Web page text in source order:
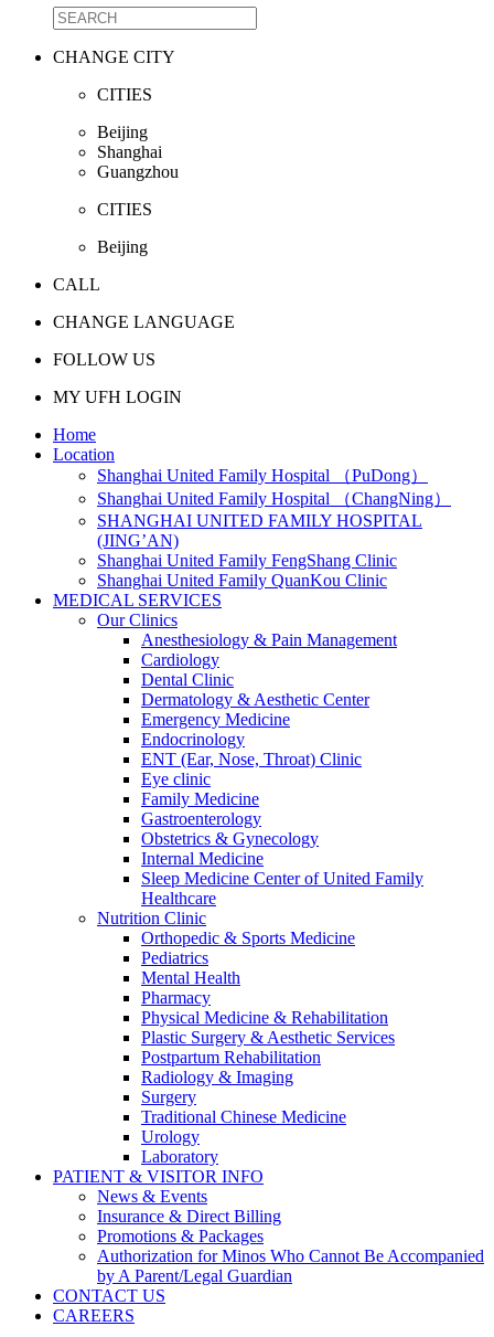
CHANGE CITY
CITIES
Beijing
Shanghai
Guangzhou
CITIES
Beijing
CALL
CHANGE LANGUAGE
FOLLOW US
MY UFH LOGIN
Home
Location
Shanghai United Family Hospital （PuDong）
Shanghai United Family Hospital （ChangNing）
SHANGHAI UNITED FAMILY HOSPITAL
(JING’AN)
Shanghai United Family FengShang Clinic
Shanghai United Family QuanKou Clinic
MEDICAL SERVICES
Our Clinics
Anesthesiology & Pain Management
Cardiology
Dental Clinic
Dermatology & Aesthetic Center
Emergency Medicine
Endocrinology
ENT (Ear, Nose, Throat) Clinic
Eye clinic
Family Medicine
Gastroenterology
Obstetrics & Gynecology
Internal Medicine
Sleep Medicine Center of United Family
Healthcare
Nutrition Clinic
Orthopedic & Sports Medicine
Pediatrics
Mental Health
Pharmacy
Physical Medicine & Rehabilitation
Plastic Surgery & Aesthetic Services
Postpartum Rehabilitation
Radiology & Imaging
Surgery
Traditional Chinese Medicine
Urology
Laboratory
PATIENT & VISITOR INFO
News & Events
Insurance & Direct Billing
Promotions & Packages
Authorization for Minos Who Cannot Be Accompanied
by A Parent/Legal Guardian
CONTACT US
CAREERS